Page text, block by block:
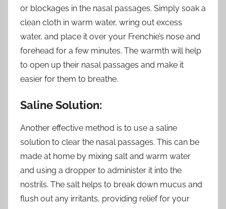
or blockages in the nasal passages. Simply soak a
clean cloth in warm water, wring out excess
water, and place it over your Frenchie’s nose and
forehead for a few minutes. The warmth will help
to open up their nasal passages and make it
easier for them to breathe.
Saline Solution:
Another effective method is to use a saline
solution to clear the nasal passages. This can be
made at home by mixing salt and warm water
and using a dropper to administer it into the
nostrils. The salt helps to break down mucus and
flush out any irritants, providing relief for your